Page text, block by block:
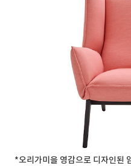
*오리가미을 영감으로 디자인